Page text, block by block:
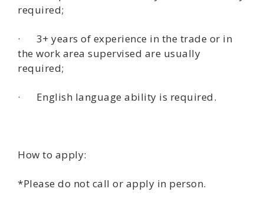
required;
· 3+ years of experience in the trade or in
the work area supervised are usually
required;
· English language ability is required.
How to apply:
*Please do not call or apply in person.